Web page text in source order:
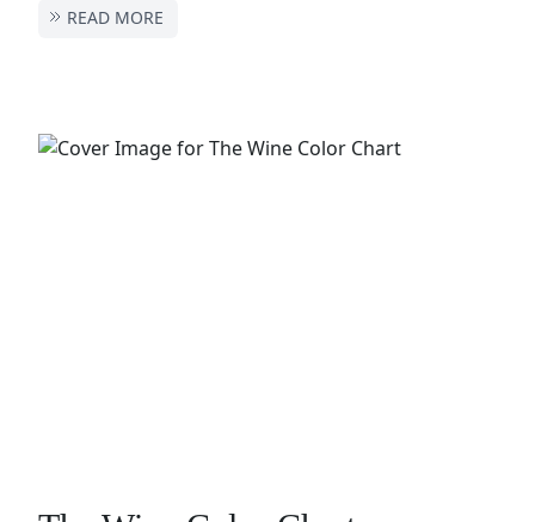
READ MORE